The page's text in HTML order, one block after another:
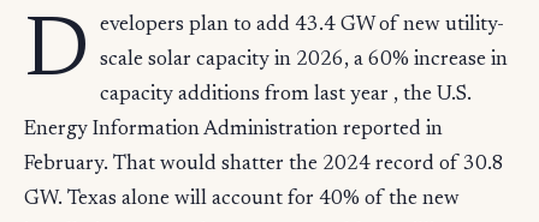
D
evelopers plan to add 43.4 GW of new utility-
scale solar capacity in 2026, a 60% increase in
capacity additions from last year , the U.S.
Energy Information Administration reported in
February. That would shatter the 2024 record of 30.8
GW. Texas alone will account for 40% of the new